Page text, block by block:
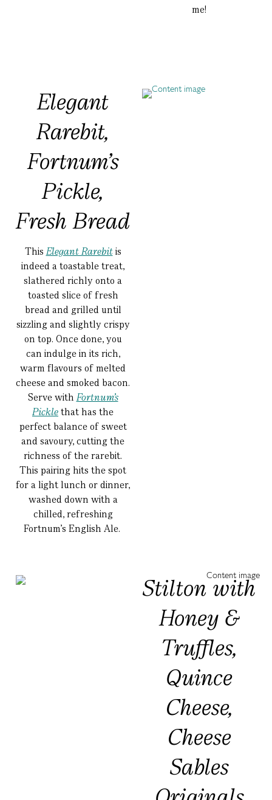
me!
Elegant
Rarebit,
Fortnum’s
Pickle,
Fresh Bread
This Elegant Rarebitis
indeed a toastable treat,
slathered richly onto a
toasted slice of fresh
bread and grilled until
sizzling and slightly crispy
on top. Once done, you
can indulge in its rich,
warm flavours of melted
cheese and smoked bacon.
Serve with Fortnum’s
Picklethat has the
perfect balance of sweet
and savoury, cutting the
richness of the rarebit.
This pairing hits the spot
for a light lunch or dinner,
washed down with a
chilled, refreshing
Fortnum’s English Ale.
Stilton with
Honey &
Truffles,
Quince
Cheese,
Cheese
Sables